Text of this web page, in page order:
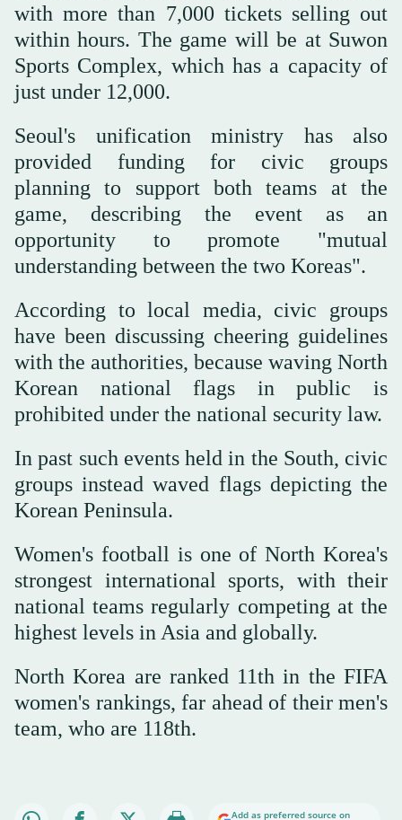
with more than 7,000 tickets selling out
within hours. The game will be at Suwon
Sports Complex, which has a capacity of
just under 12,000.
Seoul's unification ministry has also
provided funding for civic groups
planning to support both teams at the
game, describing the event as an
opportunity to promote "mutual
understanding between the two Koreas".
According to local media, civic groups
have been discussing cheering guidelines
with the authorities, because waving North
Korean national flags in public is
prohibited under the national security law.
In past such events held in the South, civic
groups instead waved flags depicting the
Korean Peninsula.
Women's football is one of North Korea's
strongest international sports, with their
national teams regularly competing at the
highest levels in Asia and globally.
North Korea are ranked 11th in the FIFA
women's rankings, far ahead of their men's
team, who are 118th.
Add as preferred source on